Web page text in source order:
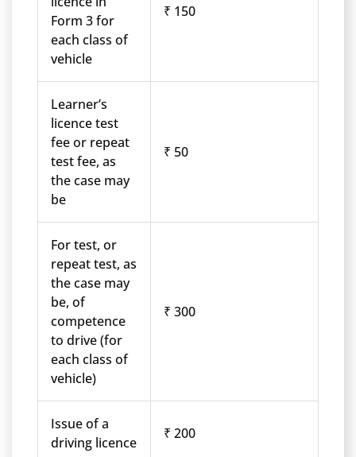
Form 3 for
each class of
vehicle
₹ 150
Learner’s
licence test
fee or repeat
test fee, as
the case may
be
₹ 50
For test, or
repeat test, as
the case may
be, of
competence
to drive (for
each class of
vehicle)
₹ 300
Issue of a
driving licence
₹ 200